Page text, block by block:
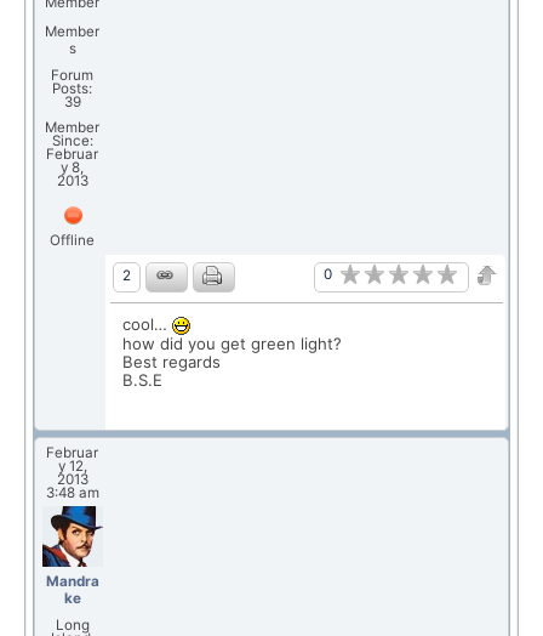
Member
s
Forum
Posts:
39
Member
Since:
Februar
y 8,
2013
Offline
2 0
cool…
how did you get green light?
Best regards
B.S.E
Februar
y 12,
2013
3:48 am
Mandra
ke
Long